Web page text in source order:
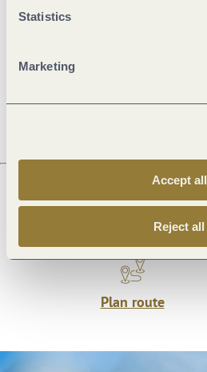
Statistics
Marketing
Accept all
Reject all
Plan route